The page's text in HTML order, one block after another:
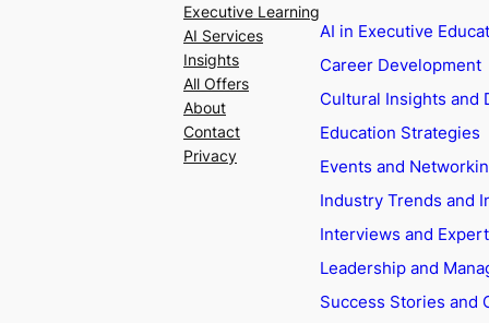
Executive Learning
AI Services
Insights
All Offers
About
Contact
Privacy
AI in Executive
Career Development
Cultural Insights and
Education Strategies
Events and
Industry Trends and
Interviews and
Leadership and
Success Stories and